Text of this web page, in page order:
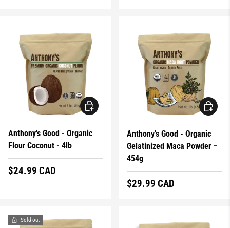
Anthony's Good - Organic
Flour Coconut - 4lb
Regular price
$24.99 CAD
ADD TO CART
Anthony's Good - Organic
Gelatinized Maca Powder –
454g
Regular price
$29.99 CAD
ADD TO
Sold out